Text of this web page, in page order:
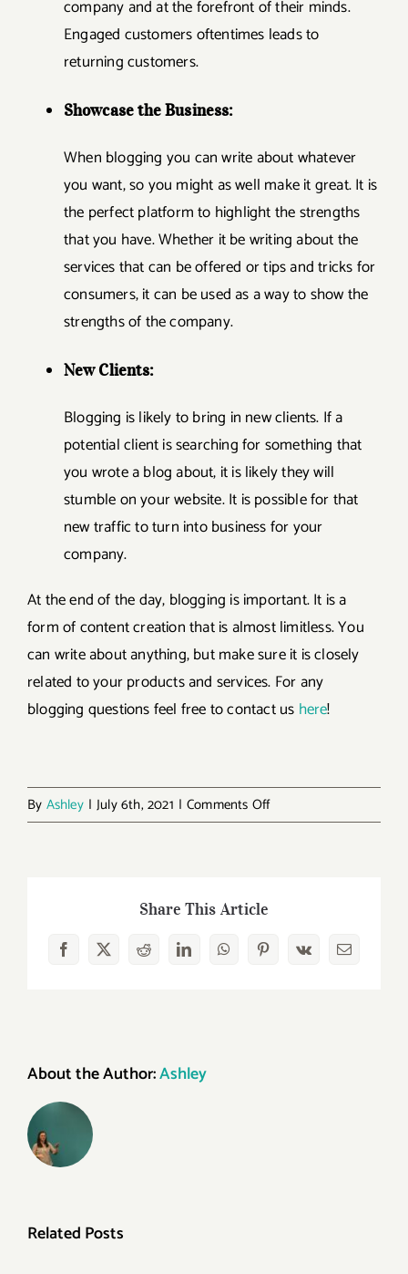
company and at the forefront of their minds.
Engaged customers oftentimes leads to
returning customers.
Showcase the Business:
When blogging you can write about whatever
you want, so you might as well make it great. It is
the perfect platform to highlight the strengths
that you have. Whether it be writing about the
services that can be offered or tips and tricks for
consumers, it can be used as a way to show the
strengths of the company.
New Clients:
Blogging is likely to bring in new clients. If a
potential client is searching for something that
you wrote a blog about, it is likely they will
stumble on your website. It is possible for that
new traffic to turn into business for your
company.
At the end of the day, blogging is important. It is a
form of content creation that is almost limitless. You
can write about anything, but make sure it is closely
related to your products and services. For any
blogging questions feel free to contact us here!
By Ashley | July 6th, 2021 | Comments Offon
The
Small
Share This Article
Facebook
X RedditLinkedInWhatsAppPinterest
Vk Email
About the Author:Ashley
Related Posts
Is